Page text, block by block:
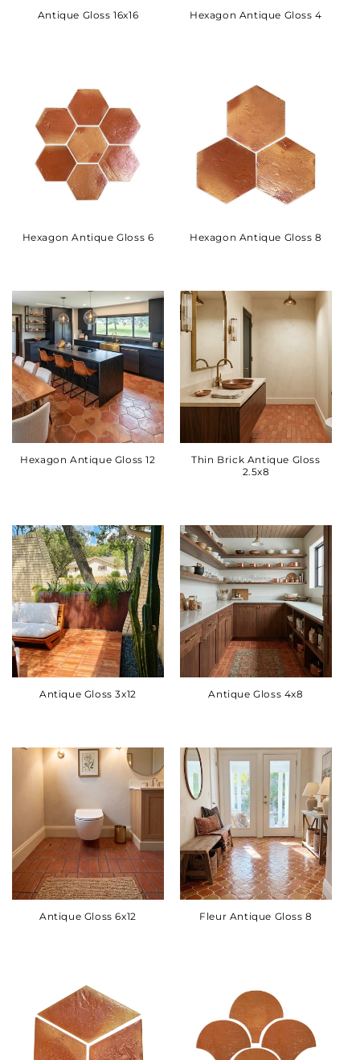
Antique Gloss 16x16 Hexagon Antique Gloss 4
Hexagon Antique Gloss 6 Hexagon Antique Gloss 8
Hexagon Antique Gloss 12
Thin Brick Antique Gloss
2.5x8
Antique Gloss 3x12 Antique Gloss 4x8
Antique Gloss 6x12 Fleur Antique Gloss 8